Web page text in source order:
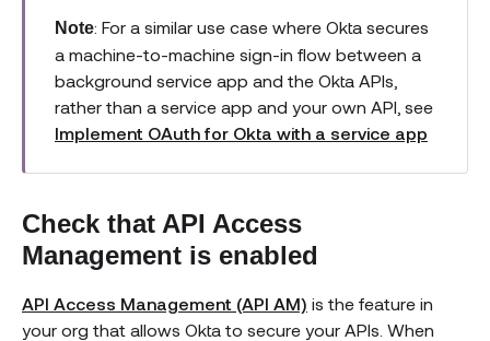
Note: For a similar use case where Okta secures
a machine-to-machine sign-in flow between a
background service app and the Okta APIs,
rather than a service app and your own API, see
Implement OAuth for Okta with a service app
Check that API Access
Management is enabled
API Access Management (API AM) is the feature in
your org that allows Okta to secure your APIs. When